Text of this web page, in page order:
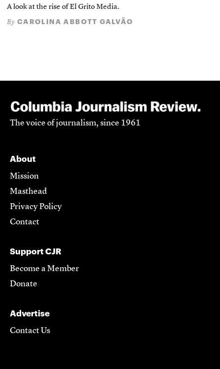
A look at the rise of El Grito Media.
By CAROLINA ABBOTT GALVÃO
The voice of journalism, since 1961
About
Mission
Masthead
Privacy Policy
Contact
Support CJR
Become a Member
Donate
Advertise
Contact Us